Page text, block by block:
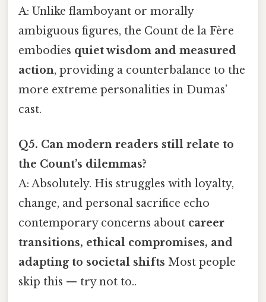
A: Unlike flamboyant or morally
ambiguous figures, the Count de la Fère
embodies quiet wisdom and measured
action, providing a counterbalance to the
more extreme personalities in Dumas’
cast.
Q5. Can modern readers still relate to
the Count’s dilemmas?
A: Absolutely. His struggles with loyalty,
change, and personal sacrifice echo
contemporary concerns about career
transitions, ethical compromises, and
adapting to societal shifts Most people
skip this — try not to..